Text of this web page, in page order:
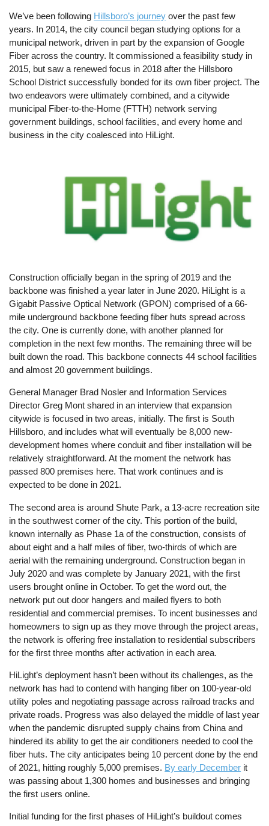
We’ve been following Hillsboro’s journey over the past few
years. In 2014, the city council began studying options for a
municipal network, driven in part by the expansion of Google
Fiber across the country. It commissioned a feasibility study in
2015, but saw a renewed focus in 2018 after the Hillsboro
School District successfully bonded for its own fiber project. The
two endeavors were ultimately combined, and a citywide
municipal Fiber-to-the-Home (FTTH) network serving
government buildings, school facilities, and every home and
business in the city coalesced into HiLight.
Construction officially began in the spring of 2019 and the
backbone was finished a year later in June 2020. HiLight is a
Gigabit Passive Optical Network (GPON) comprised of a 66-
mile underground backbone feeding fiber huts spread across
the city. One is currently done, with another planned for
completion in the next few months. The remaining three will be
built down the road. This backbone connects 44 school facilities
and almost 20 government buildings.
General Manager Brad Nosler and Information Services
Director Greg Mont shared in an interview that expansion
citywide is focused in two areas, initially. The first is South
Hillsboro, and includes what will eventually be 8,000 new-
development homes where conduit and fiber installation will be
relatively straightforward. At the moment the network has
passed 800 premises here. That work continues and is
expected to be done in 2021.
The second area is around Shute Park, a 13-acre recreation site
in the southwest corner of the city. This portion of the build,
known internally as Phase 1a of the construction, consists of
about eight and a half miles of fiber, two-thirds of which are
aerial with the remaining underground. Construction began in
July 2020 and was complete by January 2021, with the first
users brought online in October. To get the word out, the
network put out door hangers and mailed flyers to both
residential and commercial premises. To incent businesses and
homeowners to sign up as they move through the project areas,
the network is offering free installation to residential subscribers
for the first three months after activation in each area.
HiLight’s deployment hasn’t been without its challenges, as the
network has had to contend with hanging fiber on 100-year-old
utility poles and negotiating passage across railroad tracks and
private roads. Progress was also delayed the middle of last year
when the pandemic disrupted supply chains from China and
hindered its ability to get the air conditioners needed to cool the
fiber huts. The city anticipates being 10 percent done by the end
of 2021, hitting roughly 5,000 premises. By early December it
was passing about 1,300 homes and businesses and bringing
the first users online.
Initial funding for the first phases of HiLight’s buildout comes